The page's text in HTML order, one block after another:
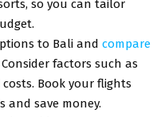
so you can tailor
to Bali and compare
Consider factors such as
Book your flights
and save money.